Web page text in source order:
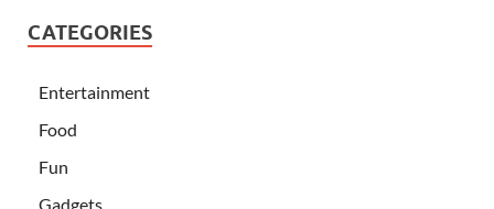
CATEGORIES
Entertainment
Food
Fun
Gadgets